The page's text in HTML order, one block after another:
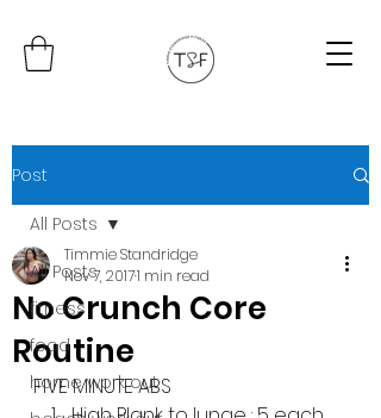
Post
All Posts
fitness
food
home work out
All Posts
No Crunch Core
Routine
Timmie Standridge
Nov 7, 20171 min read
FIVE MINUTE ABS